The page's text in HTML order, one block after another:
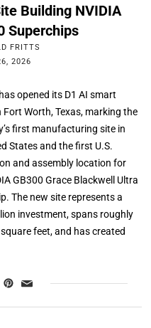
Building NVIDIA
Superchips
FRITTS
2026
opened its D1 AI smart
Fort Worth, Texas, marking the
first manufacturing site in
States and the first U.S.
and assembly location for
GB300 Grace Blackwell Ultra
The new site represents a
investment, spans roughly
feet, and has created